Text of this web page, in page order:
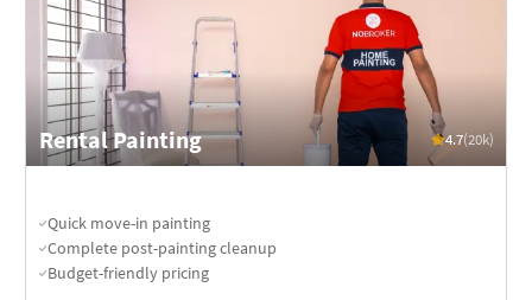
Rental Painting 4.7(20k)
Quick move-in painting
Complete post-painting cleanup
Budget-friendly pricing